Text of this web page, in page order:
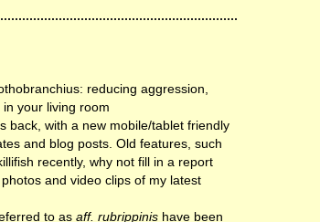
reducing aggression,
your living room
back, with a new mobile/tablet friendly
and blog posts. Old features, such
recently, why not fill in a report
and video clips of my latest
to as aff. rubrippinis have been